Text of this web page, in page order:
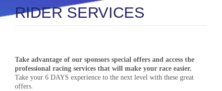
RIDER SERVICES
Take advantage of our sponsors special offers and access the
professional racing services that will make your race easier.
Take your 6 DAYS experience to the next level with these great
offers.